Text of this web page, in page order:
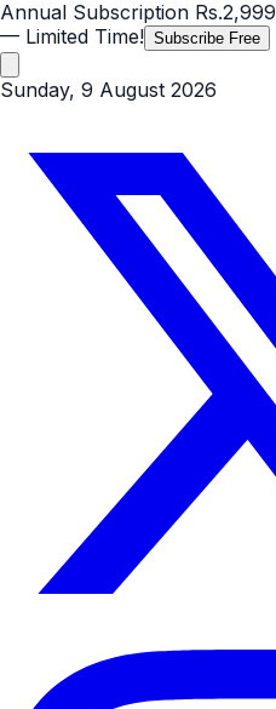
Annual Subscription Rs.2,999
— Limited Time! Subscribe Free
Sunday, 9 August 2026